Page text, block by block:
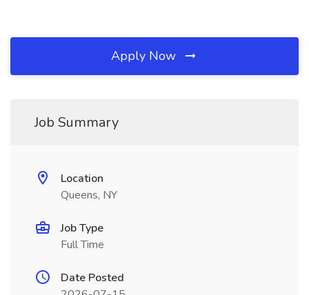
Apply Now
Job Summary
Location
Queens, NY
Job Type
Full Time
Date Posted